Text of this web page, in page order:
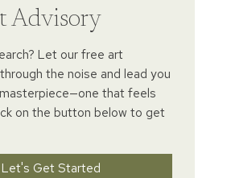
Advisory
Let our free art
the noise and lead you
that feels
on the button below to get
Let's Get Started